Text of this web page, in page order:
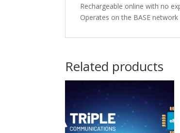
Rechargeable online with no
Operates on the BASE network
Related products